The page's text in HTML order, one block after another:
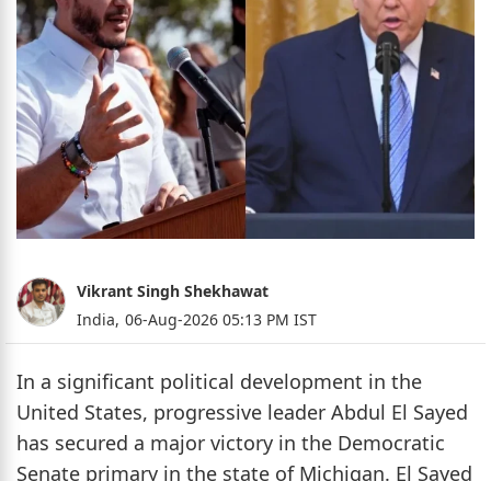
Vikrant Singh Shekhawat
India, 06-Aug-2026 05:13 PM IST
In a significant political development in the
United States, progressive leader Abdul El Sayed
has secured a major victory in the Democratic
Senate primary in the state of Michigan. El Sayed